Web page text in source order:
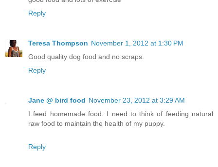
Reply
Teresa Thompson November 1, 2012 at 1:30 PM
Good quality dog food and no scraps.
Reply
Jane @ bird food November 23, 2012 at 3:29 AM
I feed homemade food. I need to think of feeding natural
raw food to maintain the health of my puppy.
Reply